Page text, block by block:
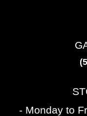
- Monday to